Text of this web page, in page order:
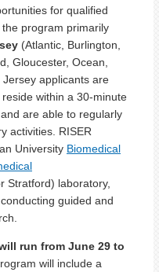
for qualified
program primarily
(Atlantic, Burlington,
Gloucester, Ocean,
applicants are
within a 30-minute
are able to regularly
activities. RISER
University Biomedical
Stratford) laboratory,
guided and
run from June 29 to
will include a